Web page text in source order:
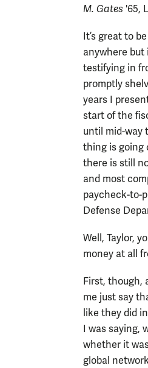
M. Gates '65,
It’s great to
anywhere but
testifying in
promptly
years I
start of the
until mid-way
thing is going
there is still
and most
paycheck-to-
Defense
Well, Taylor,
money at all
First, though,
me just say
like they did
I was saying,
whether it
global